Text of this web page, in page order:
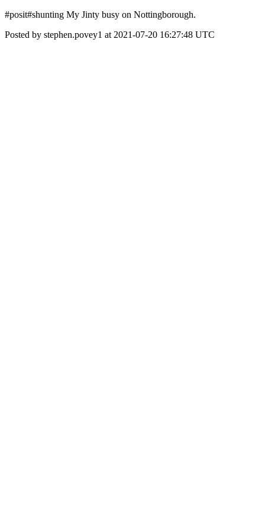
#posit#shunting My Jinty busy on Nottingborough.
Posted by stephen.povey1 at 2021-07-20 16:27:48 UTC